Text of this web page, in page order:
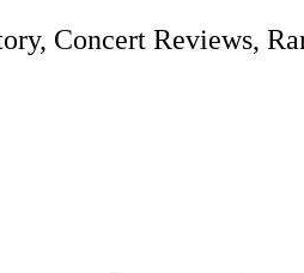
Concert Reviews,